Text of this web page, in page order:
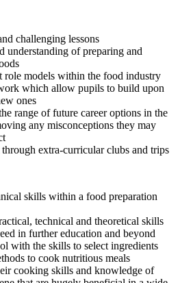
challenging lessons
understanding of preparing and
role models within the food industry
which allow pupils to build upon
ones
range of future career options in the
any misconceptions they may
extra-curricular clubs and trips
skills within a food preparation
technical and theoretical skills
in further education and beyond
with the skills to select ingredients
to cook nutritious meals
cooking skills and knowledge of